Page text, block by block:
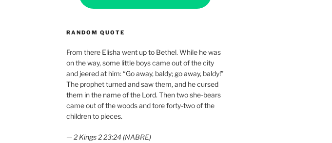
RANDOM QUOTE
From there Elisha went up to Bethel. While he was
on the way, some little boys came out of the city
and jeered at him: “Go away, baldy; go away, baldy!”
The prophet turned and saw them, and he cursed
them in the name of the Lord. Then two she-bears
came out of the woods and tore forty-two of the
children to pieces.
—2 Kings 2 23:24 (NABRE)